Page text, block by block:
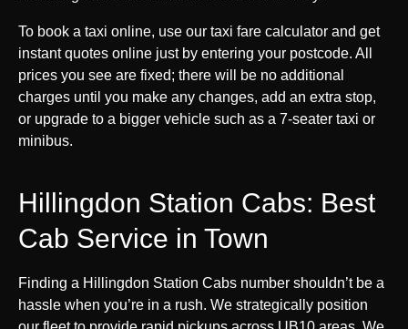
To book a taxi online, use our taxi fare calculator and get
instant quotes online just by entering your postcode. All
prices you see are fixed; there will be no additional
charges until you make any changes, add an extra stop,
or upgrade to a bigger vehicle such as a 7-seater taxi or
minibus.
Hillingdon Station Cabs: Best
Cab Service in Town
Finding a Hillingdon Station Cabs number shouldn’t be a
hassle when you’re in a rush. We strategically position